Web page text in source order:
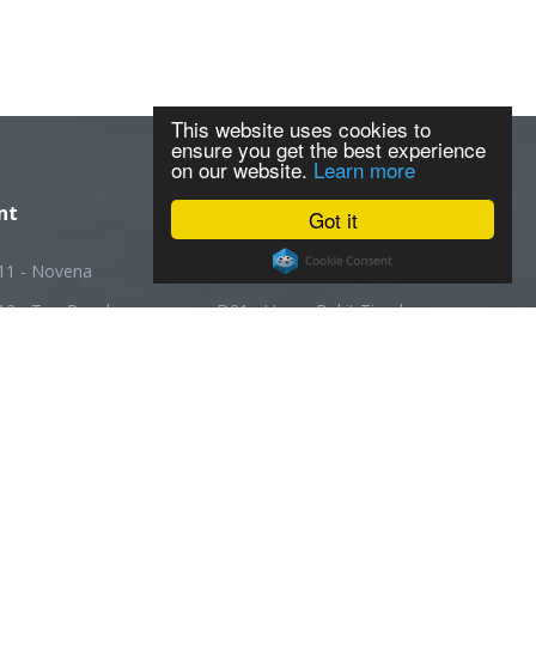
Got it
This website uses cookies to
ensure you get the best experience
on our website. Learn more
- Novena
- Toa Payoh
D20 - Ang Mo Kio
D21 - Upper Bukit Timah